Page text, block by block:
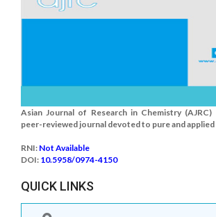
Asian Journal of Research in Chemistry
peer-reviewed journal devoted to pure and applied
RNI: Not Available
DOI: 10.5958/0974-4150
QUICK LINKS